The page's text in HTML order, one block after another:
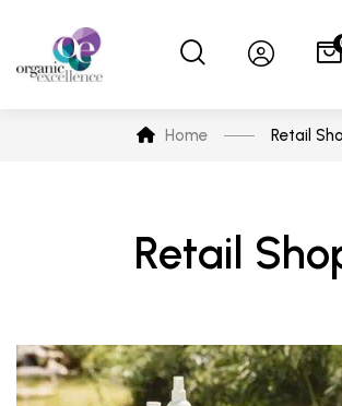
Home Retail
Retail